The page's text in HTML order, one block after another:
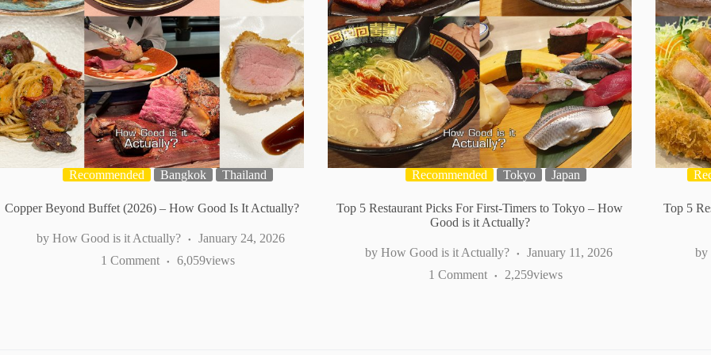
Recommended Bangkok Thailand
Copper Beyond Buffet (2026) – How Good Is It Actually?
How Good is it Actually?
January 24, 2026
1 Comment
views
6,059
Recommended Tokyo Japan
Top 5 Restaurant Picks For First-Timers to Tokyo – How
Good is it Actually?
How Good is it Actually?
January 11, 2026
1 Comment
views
2,259
Top 5